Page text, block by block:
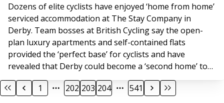
Dozens of elite cyclists have enjoyed ‘home from home’
serviced accommodation at The Stay Company in
Derby. Team bosses at British Cycling say the open-
plan luxury apartments and self-contained flats
provided the ‘perfect base’ for cyclists and have
revealed that Derby could become a ‘second home’ to
the British Cycling squad. A 140-stong team took up a
seven-month residency at Derby Arena’s velodrome
1 202 203 204 541